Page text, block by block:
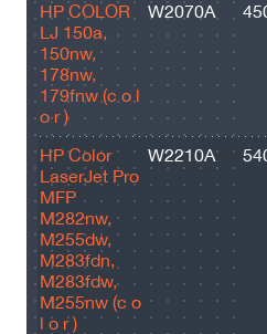
HP COLOR
LJ 150a,
150nw,
178nw,
179fnw (c o l
o r )
W2070A
HP Color
LaserJet Pro
MFP
M282nw,
M255dw,
M283fdn,
M283fdw,
M255nw (c o
l o r )
W2210A